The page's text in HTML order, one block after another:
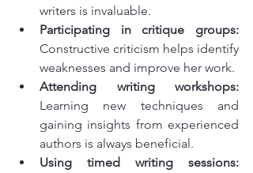
writers is invaluable.
Participating in critique groups:
Constructive criticism helps identify
weaknesses and improve her work.
Attending writing workshops:
Learning new techniques and
gaining insights from experienced
authors is always beneficial.
Using timed writing sessions: